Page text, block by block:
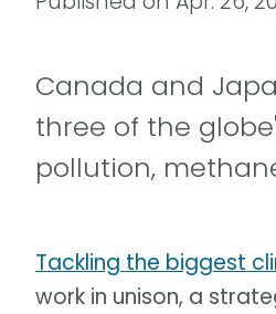
Canada and
three of the
pollution,
Tackling the biggest
work in unison, a